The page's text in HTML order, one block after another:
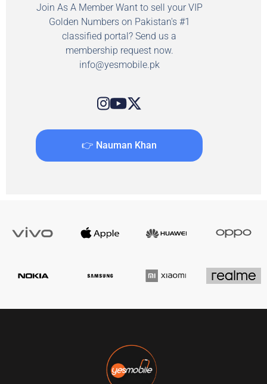
Join As A Member Want to sell your VIP
Golden Numbers on Pakistan's #1
classified portal? Send us a
membership request now.
info@yesmobile.pk
👉 Nauman Khan